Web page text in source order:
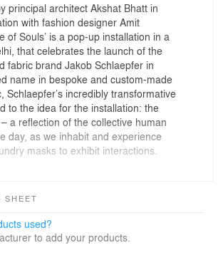
principal architect Akshat Bhatt in
with fashion designer Amit
of Souls’ is a pop-up installation in a
that celebrates the launch of the
fabric brand Jakob Schlaepfer in
name in bespoke and custom-made
Schlaepfer’s incredibly transformative
to the idea for the installation: the
– a reflection of the collective human
day, as we inhabit and experience
masks to exhibit interactions.
exaggerated drapes in nine
march through days, months,
one seldom gets the chance to stay
SHEET
used?
to add your products.